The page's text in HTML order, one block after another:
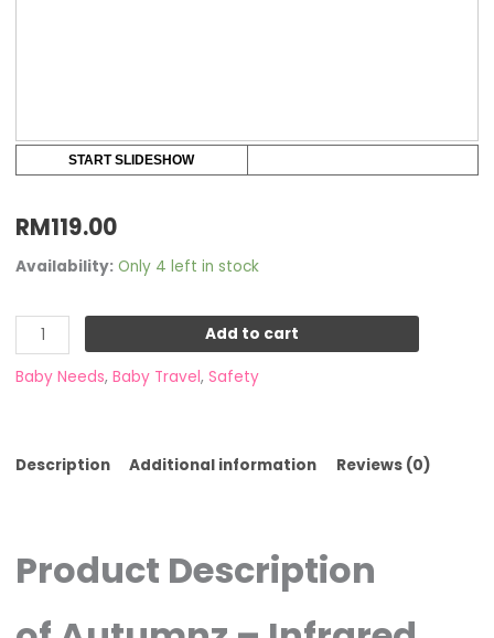
START SLIDESHOW
RM119.00
Availability: Only 4 left in stock
Add to cart
Baby Needs, Baby Travel, Safety
Description Additional information Reviews (0)
Product Description